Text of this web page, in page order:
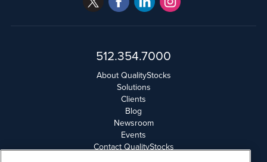
512.354.7000
About QualityStocks
Solutions
Clients
Blog
Newsroom
Events
Contact QualityStocks